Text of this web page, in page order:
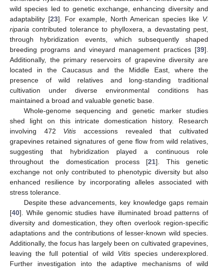
wild species led to genetic exchange, enhancing diversity and
adaptability [23]. For example, North American species like V.
riparia contributed tolerance to phylloxera, a devastating pest,
through hybridization events, which subsequently shaped
breeding programs and vineyard management practices [39].
Additionally, the primary reservoirs of grapevine diversity are
located in the Caucasus and the Middle East, where the
presence of wild relatives and long-standing traditional
cultivation under diverse environmental conditions has
maintained a broad and valuable genetic base.
Whole-genome sequencing and genetic marker studies
shed light on this intricate domestication history. Research
involving 472 Vitis accessions revealed that cultivated
grapevines retained signatures of gene flow from wild relatives,
suggesting that hybridization played a continuous role
throughout the domestication process [21]. This genetic
exchange not only contributed to phenotypic diversity but also
enhanced resilience by incorporating alleles associated with
stress tolerance.
Despite these advancements, key knowledge gaps remain
[40]. While genomic studies have illuminated broad patterns of
diversity and domestication, they often overlook region-specific
adaptations and the contributions of lesser-known wild species.
Additionally, the focus has largely been on cultivated grapevines,
leaving the full potential of wild Vitisspecies underexplored.
Further investigation into the adaptive mechanisms of wild